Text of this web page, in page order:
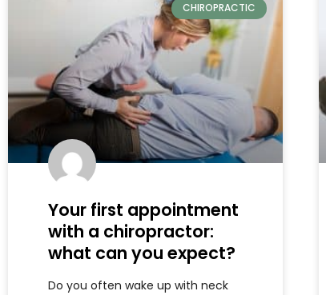
CHIROPRACTIC
Your first appointment
with a chiropractor:
what can you expect?
Do you often wake up with neck